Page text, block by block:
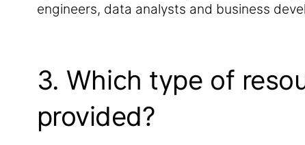
engineers, data analysts and business
3. Which type of
provided?